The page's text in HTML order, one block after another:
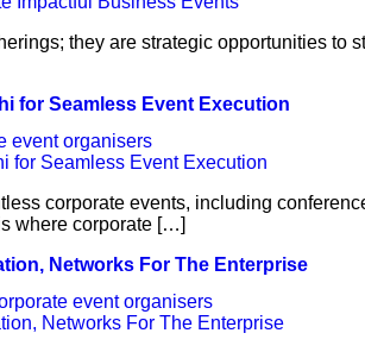
they are strategic opportunities
for Seamless Event Execution
event organisers
corporate events, including
where corporate […]
Networks For The Enterprise
event organisers